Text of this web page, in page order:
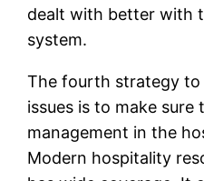
dealt with better with
system.
The fourth strategy
issues is to make sure
management in the
Modern hospitality